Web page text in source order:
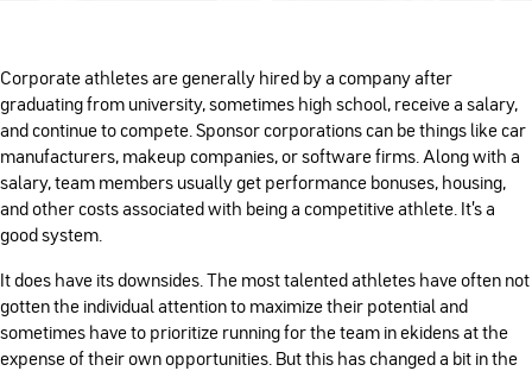
Corporate athletes are generally hired by a company after
graduating from university, sometimes high school, receive a salary,
and continue to compete. Sponsor corporations can be things like car
manufacturers, makeup companies, or software firms. Along with a
salary, team members usually get performance bonuses, housing,
and other costs associated with being a competitive athlete. It’s a
good system.
It does have its downsides. The most talented athletes have often not
gotten the individual attention to maximize their potential and
sometimes have to prioritize running for the team in ekidens at the
expense of their own opportunities. But this has changed a bit in the